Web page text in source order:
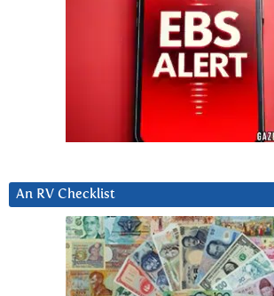
An RV Checklist